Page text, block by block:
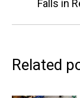
Falls in
Related